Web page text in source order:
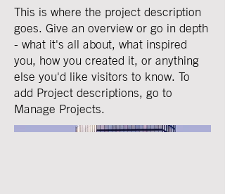
This is where the project description
goes. Give an overview or go in depth
- what it's all about, what inspired
you, how you created it, or anything
else you'd like visitors to know. To
add Project descriptions, go to
Manage Projects.